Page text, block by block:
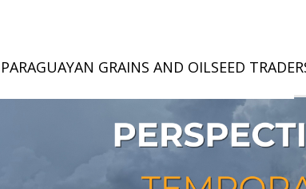
PARAGUAYAN GRAINS AND OILSEED